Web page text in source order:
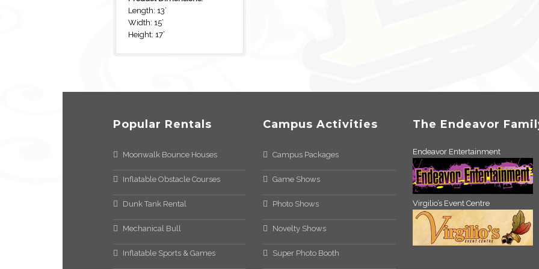
Length: 13’
Width: 15’
Height: 17’
Popular Rentals
Moonwalk Bounce Houses
Inflatable Obstacle Courses
Dunk Tank Rental
Mechanical Bull
Inflatable Sports & Games
Campus Activities
Campus Packages
Game Shows
Photo Shows
Novelty Shows
Super Photo Booth
The Endeavor
Endeavor Entertainment
Virgilio’s Event Centre